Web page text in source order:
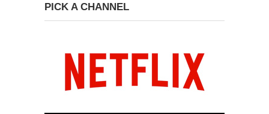
PICK A CHANNEL